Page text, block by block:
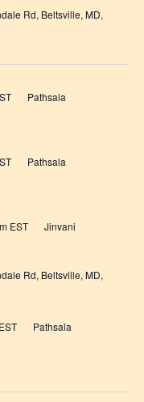
Rd, Beltsville, MD,
Pathsala
Pathsala
EST Jinvani
Rd, Beltsville, MD,
EST Pathsala